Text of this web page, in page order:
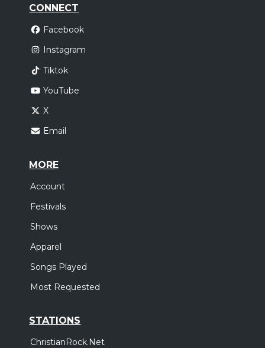
CONNECT
Facebook
Instagram
Tiktok
YouTube
X
Email
MORE
Account
Festivals
Shows
Apparel
Songs Played
Most Requested
STATIONS
ChristianRock.Net